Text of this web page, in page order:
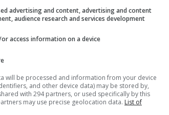
advertising and content, advertising and content
audience research and services development
access information on a device
will be processed and information from your device
and other device data) may be stored by,
with 294 partners, or used specifically by this
may use precise geolocation data. List of